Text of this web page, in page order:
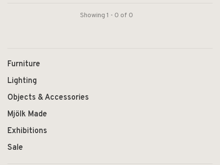
Showing 1 - 0 of 0
Furniture
Lighting
Objects & Accessories
Mjölk Made
Exhibitions
Sale